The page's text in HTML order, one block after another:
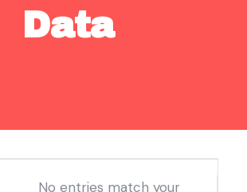
Data
No entries match your